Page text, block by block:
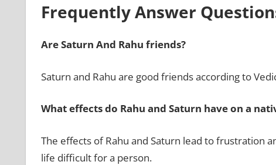
Frequently Answer
Are Saturn And Rahu friends?
Saturn and Rahu are good friends according to
What effects do Rahu and Saturn have on a
The effects of Rahu and Saturn lead to frustration
life difficult for a person.